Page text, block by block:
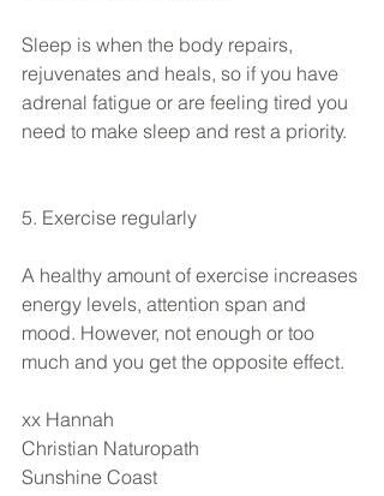
Sleep is when the body repairs,
rejuvenates and heals, so if you have
adrenal fatigue or are feeling tired you
need to make sleep and rest a priority.
5. Exercise regularly
A healthy amount of exercise increases
energy levels, attention span and
mood. However, not enough or too
much and you get the opposite effect.
xx Hannah
Christian Naturopath
Sunshine Coast​